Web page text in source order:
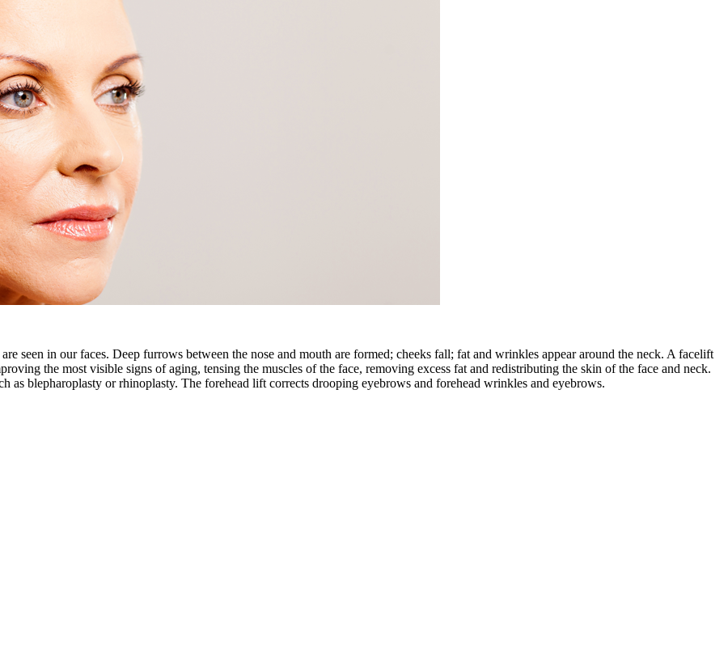
seen in our faces. Deep furrows between the nose and mouth are formed; cheeks fall; fat and wrinkles appear around the neck. A facelift
the most visible signs of aging, tensing the muscles of the face, removing excess fat and redistributing the skin of the face and neck.
as blepharoplasty or rhinoplasty. The forehead lift corrects drooping eyebrows and forehead wrinkles and eyebrows.